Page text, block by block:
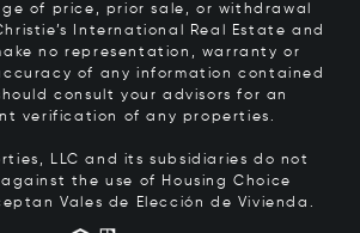
of price, prior sale, or withdrawal
International Real Estate and
no representation, warranty or
of any information contained
consult your advisors for an
verification of any properties.
LLC and its subsidiaries do not
the use of Housing Choice
Vales de Elección de Vivienda.